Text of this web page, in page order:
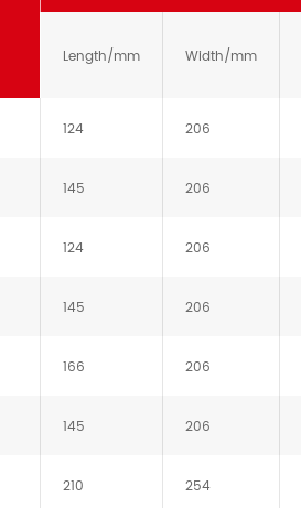
Length/mm Width/mm
124 206
145 206
124 206
145 206
166 206
145 206
210 254